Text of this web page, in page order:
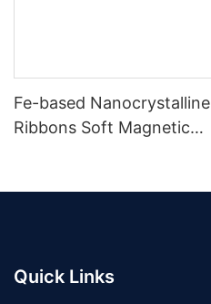
Fe-based Nanocrystalline
Ribbons Soft Magnetic
Quick Links